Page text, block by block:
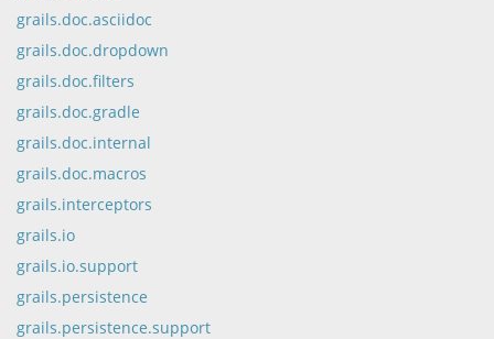
grails.doc.asciidoc
grails.doc.dropdown
grails.doc.filters
grails.doc.gradle
grails.doc.internal
grails.doc.macros
grails.interceptors
grails.io
grails.io.support
grails.persistence
grails.persistence.support